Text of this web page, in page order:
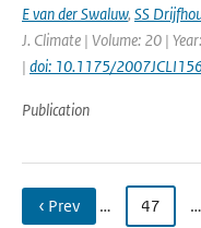
E van der Swaluw, SS
J. Climate | Volume: 20 |
| doi: 10.1175/
Publication
‹ Prev … 47 …